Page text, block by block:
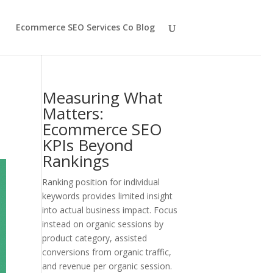
Ecommerce SEO Services Co Blog
Measuring What
Matters:
Ecommerce SEO
KPIs Beyond
Rankings
Ranking position for individual
keywords provides limited insight
into actual business impact. Focus
instead on organic sessions by
product category, assisted
conversions from organic traffic,
and revenue per organic session.